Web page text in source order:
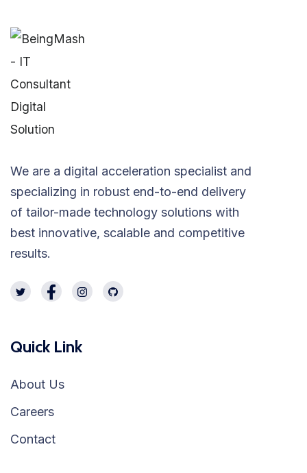
We are a digital acceleration specialist and
specializing in robust end-to-end delivery
of tailor-made technology solutions with
best innovative, scalable and competitive
results.
Quick Link
About Us
Careers
Contact